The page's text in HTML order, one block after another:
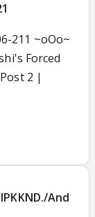
211 ~oOo~
Forced
2 |
And